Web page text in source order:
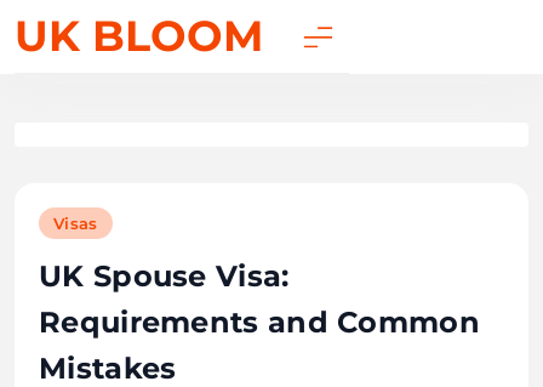
UK BLOOM
Visas
UK Spouse Visa:
Requirements and Common
Mistakes